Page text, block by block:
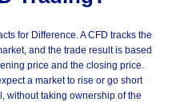
for Difference. A CFD tracks the
and the trade result is based
price and the closing price.
a market to rise or go short
without taking ownership of the